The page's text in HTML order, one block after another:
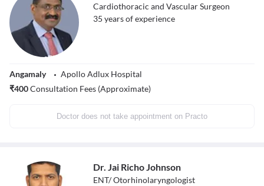
Cardiothoracic and Vascular Surgeon
35 years of experience
Angamaly
Apollo Adlux Hospital
₹400Consultation Fees (Approximate)
Doctor does not take appointment on Practo
Dr. Jai Richo Johnson
ENT/ Otorhinolaryngologist